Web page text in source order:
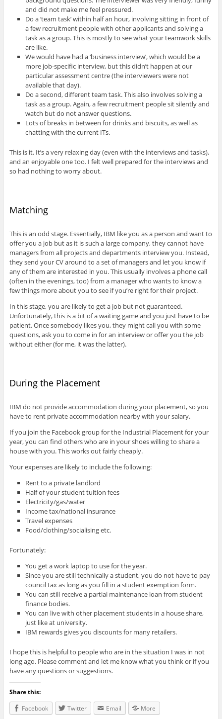
and did not make me feel pressured.
Do a ‘team task’ within half an hour, involving sitting in front of
a few recruitment people with other applicants and solving a
task as a group. This is mostly to see what your teamwork skills
are like.
We would have had a ‘business interview’, which would be a
more job-specific interview, but this didn’t happen at our
particular assessment centre (the interviewers were not
available that day).
Do a second, different team task. This also involves solving a
task as a group. Again, a few recruitment people sit silently and
watch but do not answer questions.
Lots of breaks in between for drinks and biscuits, as well as
chatting with the current ITs.
This is it. It’s a very relaxing day (even with the interviews and tasks),
and an enjoyable one too. I felt well prepared for the interviews and
so had nothing to worry about.
Matching
This is an odd stage. Essentially, IBM like you as a person and want to
offer you a job but as it is such a large company, they cannot have
managers from all projects and departments interview you. Instead,
they send your CV around to a set of managers and let you know if
any of them are interested in you. This usually involves a phone call
(often in the evenings, too) from a manager who wants to know a
few things more about you to see if you’re right for their project.
In this stage, you are likely to get a job but not guaranteed.
Unfortunately, this is a bit of a waiting game and you just have to be
patient. Once somebody likes you, they might call you with some
questions, ask you to come in for an interview or offer you the job
without either (for me, it was the latter).
During the Placement
IBM do not provide accommodation during your placement, so you
have to rent private accommodation nearby with your salary.
If you join the Facebook group for the Industrial Placement for your
year, you can find others who are in your shoes willing to share a
house with you. This works out fairly cheaply.
Your expenses are likely to include the following:
Rent to a private landlord
Half of your student tuition fees
Electricity/gas/water
Income tax/national insurance
Travel expenses
Food/clothing/socialising etc.
Fortunately:
You get a work laptop to use for the year.
Since you are still technically a student, you do not have to pay
council tax as long as you fill in a student exemption form.
You can still receive a partial maintenance loan from student
finance bodies.
You can live with other placement students in a house share,
just like at university.
IBM rewards gives you discounts for many retailers.
I hope this is helpful to people who are in the situation I was in not
long ago. Please comment and let me know what you think or if you
have any questions or suggestions.
Share this:
Facebook
Twitter Email More